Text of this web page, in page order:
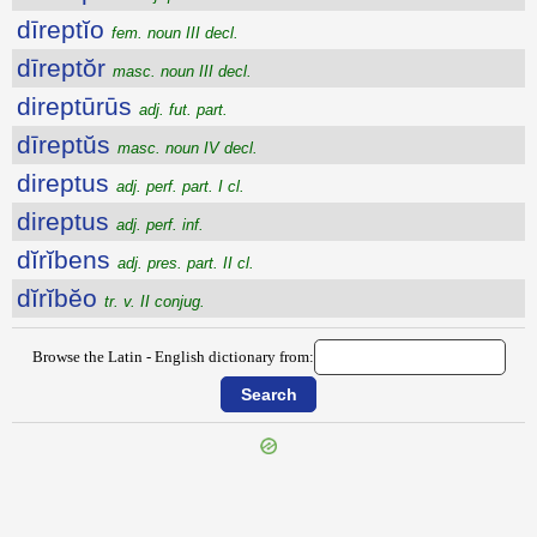
dīreptĭo fem. noun III decl.
dīreptŏr masc. noun III decl.
direptūrūs adj. fut. part.
dīreptŭs masc. noun IV decl.
direptus adj. perf. part. I cl.
direptus adj. perf. inf.
dĭrĭbens adj. pres. part. II cl.
dĭrĭbĕo tr. v. II conjug.
Browse the Latin - English dictionary from: